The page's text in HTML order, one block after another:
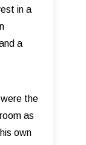
in a
a
the
as
own